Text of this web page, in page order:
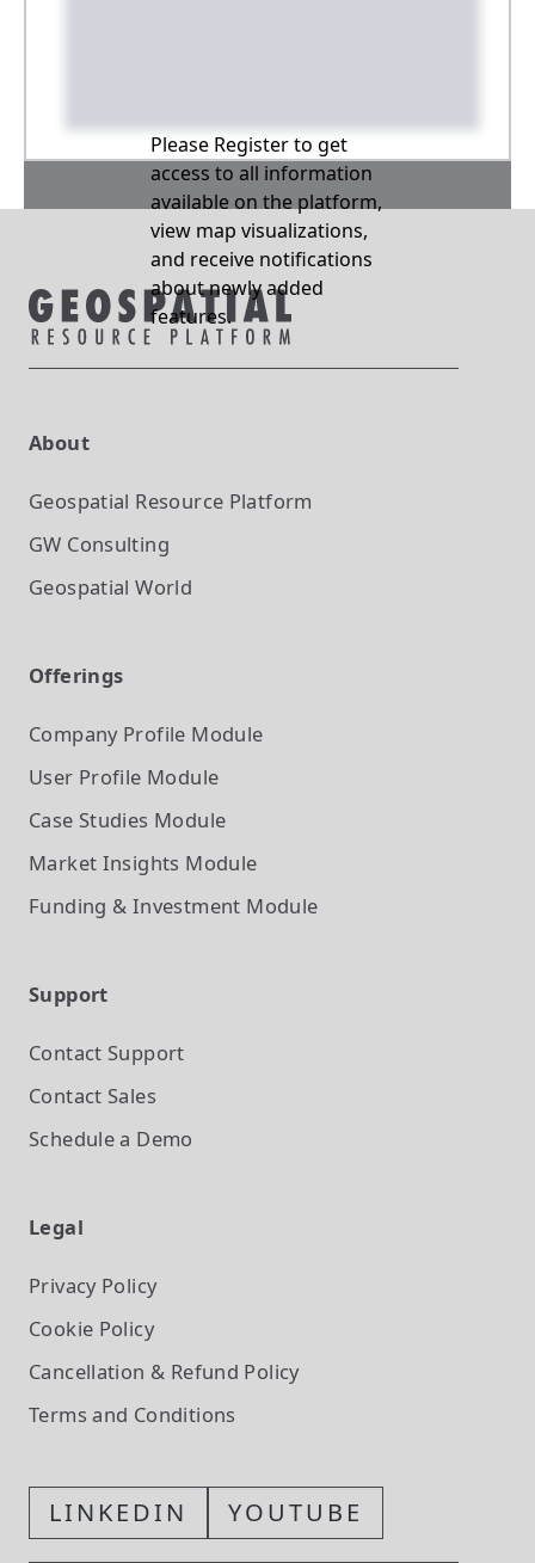
Please Register to get
access to all information
available on the platform,
view map visualizations,
and receive notifications
about newly added
features.
About
Geospatial Resource Platform
GW Consulting
Geospatial World
Offerings
Company Profile Module
User Profile Module
Case Studies Module
Market Insights Module
Funding & Investment Module
Support
Contact Support
Contact Sales
Schedule a Demo
Legal
Privacy Policy
Cookie Policy
Cancellation & Refund Policy
Terms and Conditions
LINKEDIN YOUTUBE